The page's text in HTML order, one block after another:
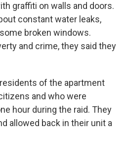
graffiti on walls and doors.
constant water leaks,
broken windows.
and crime, they said they
of the apartment
and who were
hour during the raid. They
allowed back in their unit a